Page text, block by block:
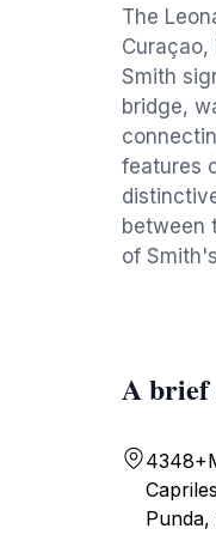
The
Curaçao,
Smith
bridge,
features
between
of
A brief
Punda,